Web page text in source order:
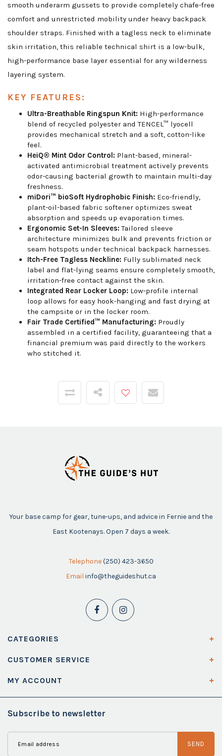
smooth underarm gussets to provide completely chafe-free
comfort and unrestricted mobility under heavy backpack
shoulder straps. Finished with a tagless neck to eliminate
skin irritation, this reliable technical shirt is a low-bulk,
high-performance base layer essential for any wilderness
layering system.
KEY FEATURES:
Ultra-Breathable Ringspun Knit: High-performance
blend of recycled polyester and TENCEL™ lyocell
provides mechanical stretch and a soft, cotton-like
feel.
HeiQ® Mint Odor Control: Plant-based, mineral-
activated antimicrobial treatment actively prevents
odor-causing bacterial growth to maintain multi-day
freshness.
miDori™ bioSoft Hydrophobic Finish: Eco-friendly,
plant-oil-based fabric softener optimizes sweat
absorption and speeds up evaporation times.
Ergonomic Set-In Sleeves:Tailored sleeve
architecture minimizes bulk and prevents friction or
seam hotspots under technical backpack harnesses.
Itch-Free Tagless Neckline: Fully sublimated neck
label and flat-lying seams ensure completely smooth,
irritation-free contact against the skin.
Integrated Rear Locker Loop: Low-profile internal
loop allows for easy hook-hanging and fast drying at
the campsite or in the locker room.
Fair Trade Certified™ Manufacturing: Proudly
assembled in a certified facility, guaranteeing that a
financial premium was paid directly to the workers
who stitched it.
Your base camp for gear, tune-ups, and advice in Fernie and the
East Kootenays. Open 7 days a week.
Telephone (250) 423-3650
Email info@theguideshut.ca
CATEGORIES
CUSTOMER SERVICE
MY ACCOUNT
Subscribe to newsletter
SEND